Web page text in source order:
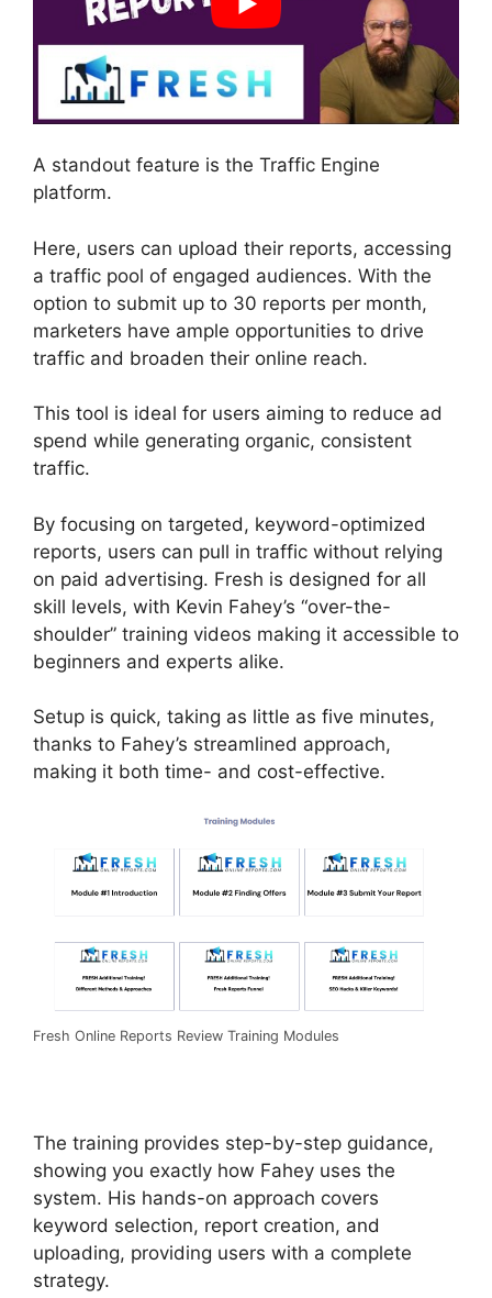
A standout feature is the Traffic Engine
platform.
Here, users can upload their reports, accessing
a traffic pool of engaged audiences. With the
option to submit up to 30 reports per month,
marketers have ample opportunities to drive
traffic and broaden their online reach.
This tool is ideal for users aiming to reduce ad
spend while generating organic, consistent
traffic.
By focusing on targeted, keyword-optimized
reports, users can pull in traffic without relying
on paid advertising. Fresh is designed for all
skill levels, with Kevin Fahey’s “over-the-
shoulder” training videos making it accessible to
beginners and experts alike.
Setup is quick, taking as little as five minutes,
thanks to Fahey’s streamlined approach,
making it both time- and cost-effective.
Fresh Online Reports Review Training Modules
The training provides step-by-step guidance,
showing you exactly how Fahey uses the
system. His hands-on approach covers
keyword selection, report creation, and
uploading, providing users with a complete
strategy.